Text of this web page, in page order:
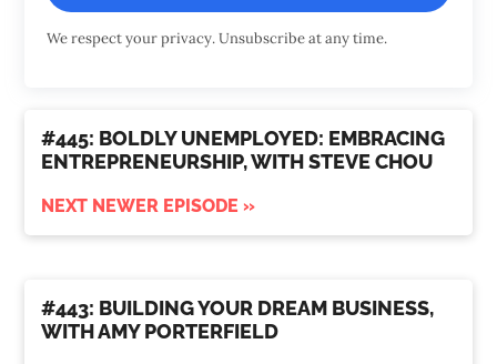
We respect your privacy. Unsubscribe at any time.
#445: BOLDLY UNEMPLOYED: EMBRACING
ENTREPRENEURSHIP, WITH STEVE CHOU
NEXT NEWER EPISODE »
#443: BUILDING YOUR DREAM BUSINESS,
WITH AMY PORTERFIELD